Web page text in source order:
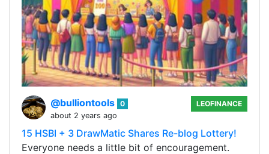
@bulliontools 0
about 2 years ago
LEOFINANCE
15 HSBI + 3 DrawMatic Shares Re-blog Lottery!
Everyone needs a little bit of encouragement.